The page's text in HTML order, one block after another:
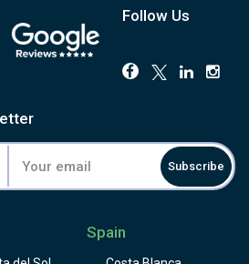
Follow Us
Subscribe
Spain